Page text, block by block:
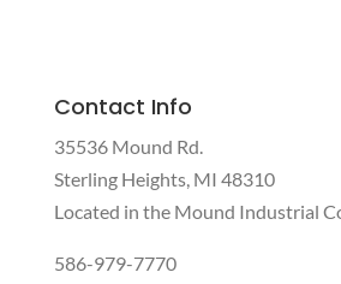
Contact Info
35536 Mound Rd.
Sterling Heights, MI 48310
Located in the Mound Industrial
586-979-7770